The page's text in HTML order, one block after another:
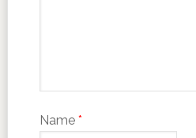
Name *